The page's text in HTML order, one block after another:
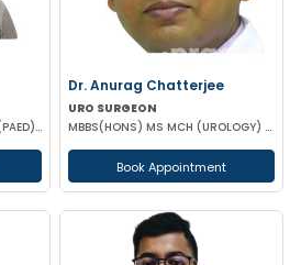
MBBS MD (PAEDIATRIC) DNB (PAED) IPPN MRCPCH II (UK) PGPN
Dr. Anurag Chatterjee
URO SURGEON
MBBS(HONS) MS MCH (UROLOGY) URO-ONCO SURGEON
Book Appointment